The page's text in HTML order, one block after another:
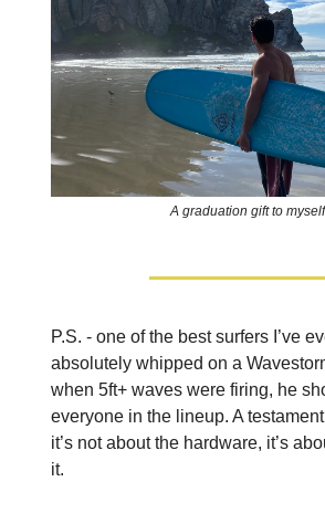
A graduation gift to myself
P.S. - one of the best surfers I’ve
absolutely whipped on a
when 5ft+ waves were firing, he
everyone in the lineup. A
it’s not about the hardware, it’s
it.